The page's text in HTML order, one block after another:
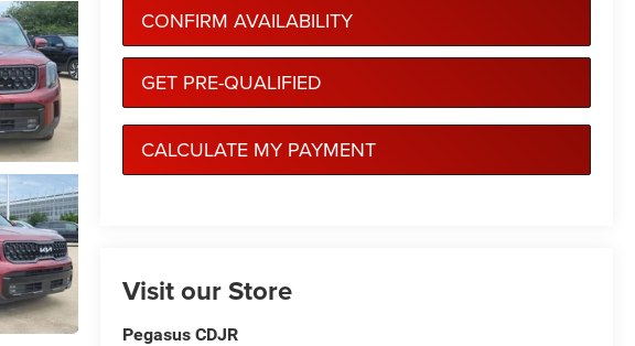
CONFIRM AVAILABILITY
GET PRE-QUALIFIED
CALCULATE MY PAYMENT
Visit our Store
Pegasus CDJR